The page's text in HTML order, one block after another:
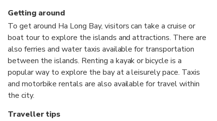
Getting around
To get around Ha Long Bay, visitors can take a cruise or
boat tour to explore the islands and attractions. There are
also ferries and water taxis available for transportation
between the islands. Renting a kayak or bicycle is a
popular way to explore the bay at a leisurely pace. Taxis
and motorbike rentals are also available for travel within
the city.
Traveller tips